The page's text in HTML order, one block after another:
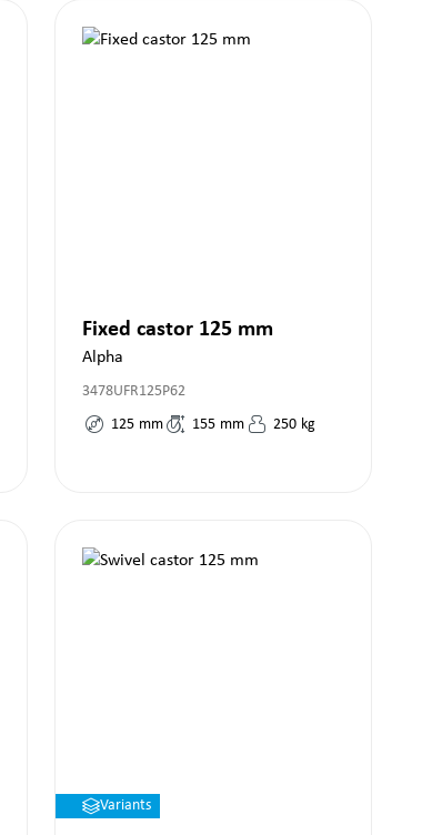
Fixed castor 125 mm
Alpha
3478UFR125P62
125 mm 155 mm 250 kg
Variants